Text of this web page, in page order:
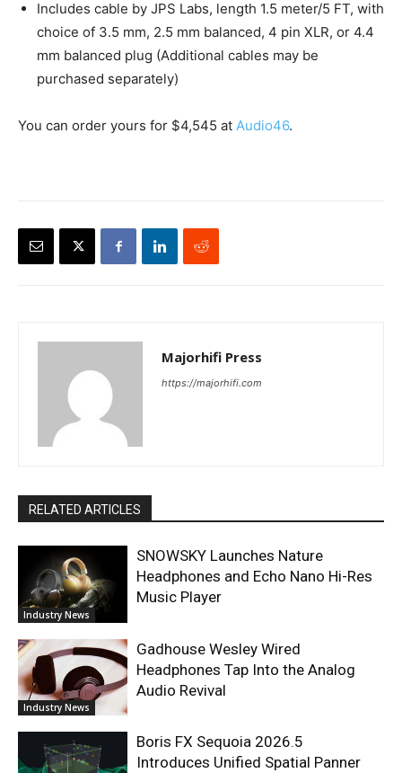
Includes cable by JPS Labs, length 1.5 meter/5 FT, with
choice of 3.5 mm, 2.5 mm balanced, 4 pin XLR, or 4.4
mm balanced plug (Additional cables may be
purchased separately)
You can order yours for $4,545 at Audio46.
Majorhifi Press
https://majorhifi.com
RELATED ARTICLES
Industry News
SNOWSKY Launches Nature
Headphones and Echo Nano Hi-Res
Music Player
Industry News
Gadhouse Wesley Wired
Headphones Tap Into the Analog
Audio Revival
Boris FX Sequoia 2026.5
Introduces Unified Spatial Panner